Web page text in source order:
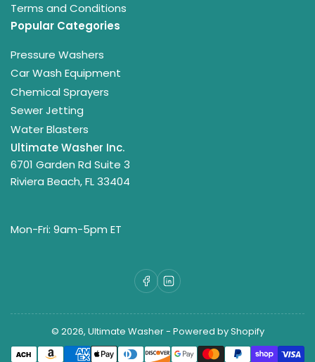
Terms and Conditions
Popular Categories
Pressure Washers
Car Wash Equipment
Chemical Sprayers
Sewer Jetting
Water Blasters
Ultimate Washer Inc.
6701 Garden Rd Suite 3
Riviera Beach, FL 33404
Mon-Fri: 9am-5pm ET
Facebook
LinkedIn
© 2026, Ultimate Washer- Powered by Shopify
Payment
methods